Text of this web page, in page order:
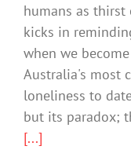
humans as
kicks in
when we
Australia's most
loneliness to
but its paradox;
[...]